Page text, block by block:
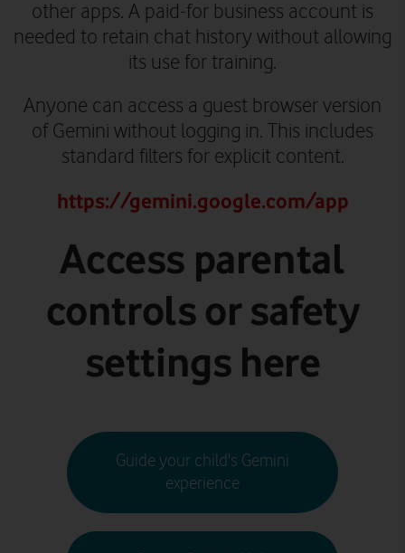
other apps. A paid-for business account is
needed to retain chat history without allowing
its use for training.
Anyone can access a guest browser version
of Gemini without logging in. This includes
standard filters for explicit content.
https://gemini.google.com/app
Access parental
controls or safety
settings here
Guide your child's Gemini
experience